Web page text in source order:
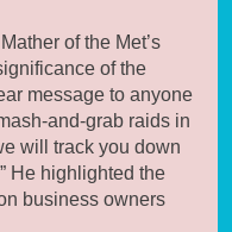
of the Met’s
of the
message to anyone
and-grab raids in
will track you down
He highlighted the
business owners